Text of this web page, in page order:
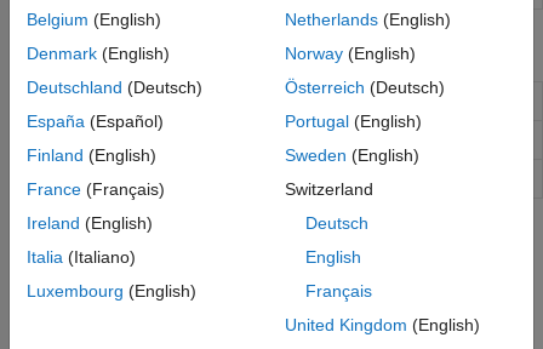
Functions
runBacktest Run backtest on one or more strategies
summary
Topics
Backtest Investment Strategies Using Financial Toolbox
Perform backtesting of portfolio strategies using a backtesting
Belgium (English)
Denmark (English)
Deutschland (Deutsch)
España (Español)
Finland (English)
France (Français)
Ireland (English)
Italia (Italiano)
Luxembourg (English)
Netherlands(English)
Norway(English)
Österreich (Deutsch)
Portugal(English)
Sweden (English)
Switzerland
Deutsch
English
Français
United Kingdom (English)